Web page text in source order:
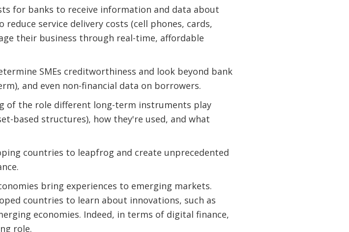
for banks to receive information and data about
service delivery costs (cell phones, cards,
their business through real-time, affordable
SMEs creditworthiness and look beyond bank
and even non-financial data on borrowers.
of the role different long-term instruments play
based structures), how they're used, and what
countries to leapfrog and create unprecedented
bring experiences to emerging markets.
countries to learn about innovations, such as
economies. Indeed, in terms of digital finance,
role.